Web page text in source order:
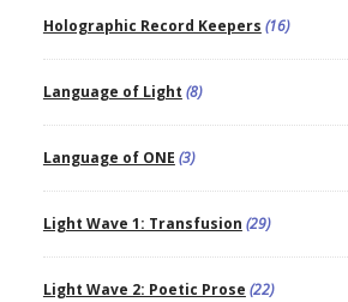
Holographic Record Keepers (16)
Language of Light (8)
Language of ONE (3)
Light Wave 1: Transfusion (29)
Light Wave 2: Poetic Prose (22)